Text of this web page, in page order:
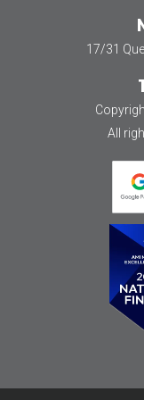
17/31
All